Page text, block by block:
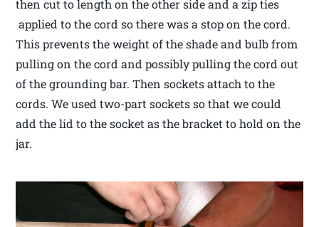
then cut to length on the other side and a zip ties
applied to the cord so there was a stop on the cord.
This prevents the weight of the shade and bulb from
pulling on the cord and possibly pulling the cord out
of the grounding bar. Then sockets attach to the
cords. We used two-part sockets so that we could
add the lid to the socket as the bracket to hold on the
jar.